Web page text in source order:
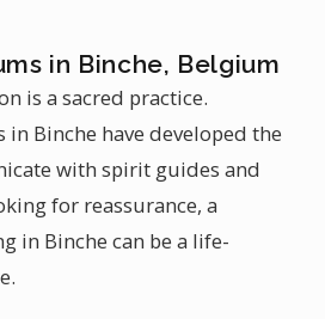
in Binche, Belgium
is a sacred practice.
Binche have developed the
with spirit guides and
for reassurance, a
in Binche can be a life-